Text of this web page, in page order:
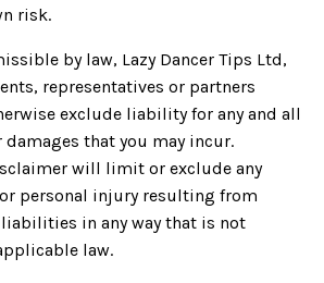
risk.
by law, Lazy Dancer Tips Ltd,
representatives or partners
exclude liability for any and all
that you may incur.
will limit or exclude any
personal injury resulting from
in any way that is not
law.